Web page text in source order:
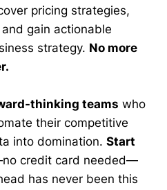
pricing strategies,
gain actionable
strategy. No more
thinking teams who
their competitive
into domination. Start
credit card needed—
has never been this